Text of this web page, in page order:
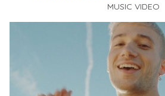
MUSIC VIDEO